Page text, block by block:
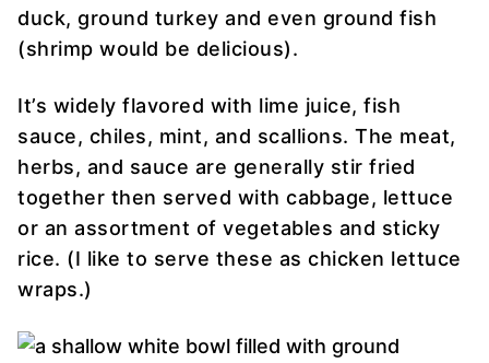
duck, ground turkey and even ground fish
(shrimp would be delicious).
It’s widely flavored with lime juice, fish
sauce, chiles, mint, and scallions. The meat,
herbs, and sauce are generally stir fried
together then served with cabbage, lettuce
or an assortment of vegetables and sticky
rice. (I like to serve these as chicken lettuce
wraps.)